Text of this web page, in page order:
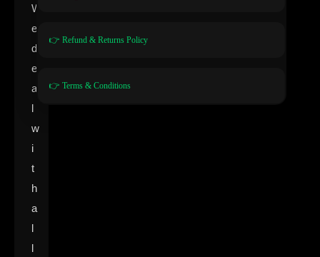
W
e
d
e
a
l
w
i
t
h
a
l
l
👉 Refund & Returns Policy
👉 Terms & Conditions